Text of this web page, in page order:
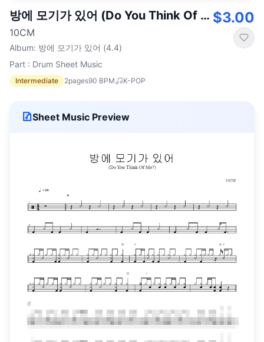
방에 모기가 있어 (Do You Think Of Me)
10CM
Album: 방에 모기가 있어 (4.4)
Part : Drum Sheet Music
Intermediate 2pages90 BPM K-POP
$3.00
Sheet Music Preview